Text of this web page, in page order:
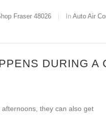
Fraser 48026 In Auto Air
DURING A
they can also get